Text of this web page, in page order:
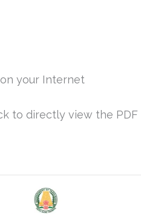
your Internet
to directly view the PDF